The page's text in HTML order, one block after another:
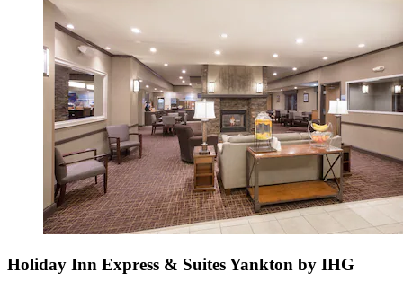
Holiday Inn Express & Suites Yankton by IHG